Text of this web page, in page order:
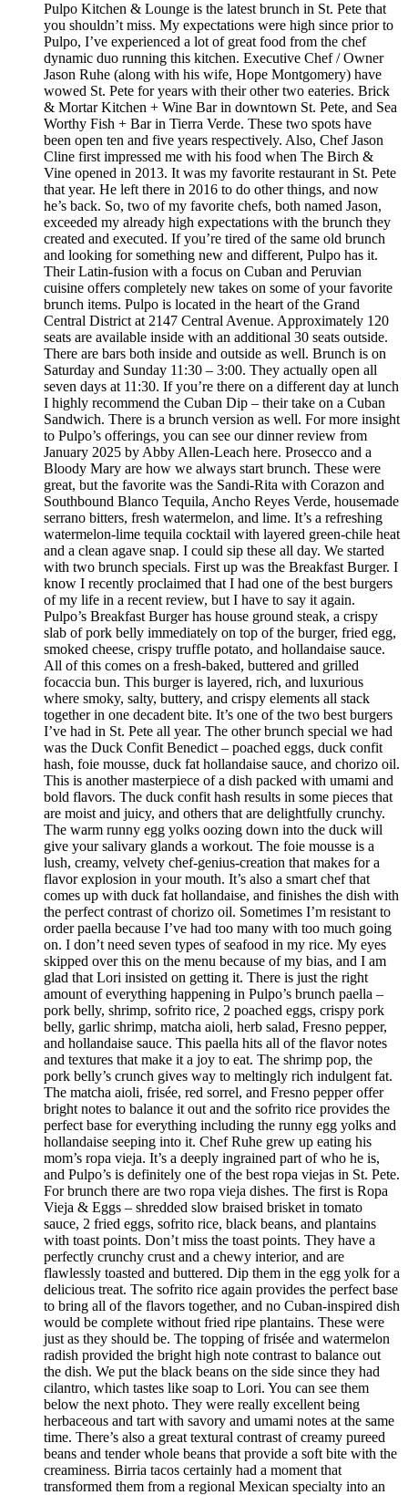
Pulpo Kitchen & Lounge is the latest brunch in St. Pete that
you shouldn’t miss. My expectations were high since prior to
Pulpo, I’ve experienced a lot of great food from the chef
dynamic duo running this kitchen. Executive Chef / Owner
Jason Ruhe (along with his wife, Hope Montgomery) have
wowed St. Pete for years with their other two eateries. Brick
& Mortar Kitchen + Wine Bar in downtown St. Pete, and Sea
Worthy Fish + Bar in Tierra Verde. These two spots have
been open ten and five years respectively. Also, Chef Jason
Cline first impressed me with his food when The Birch &
Vine opened in 2013. It was my favorite restaurant in St. Pete
that year. He left there in 2016 to do other things, and now
he’s back. So, two of my favorite chefs, both named Jason,
exceeded my already high expectations with the brunch they
created and executed. If you’re tired of the same old brunch
and looking for something new and different, Pulpo has it.
Their Latin-fusion with a focus on Cuban and Peruvian
cuisine offers completely new takes on some of your favorite
brunch items. Pulpo is located in the heart of the Grand
Central District at 2147 Central Avenue. Approximately 120
seats are available inside with an additional 30 seats outside.
There are bars both inside and outside as well. Brunch is on
Saturday and Sunday 11:30 – 3:00. They actually open all
seven days at 11:30. If you’re there on a different day at lunch
I highly recommend the Cuban Dip – their take on a Cuban
Sandwich. There is a brunch version as well. For more insight
to Pulpo’s offerings, you can see our dinner review from
January 2025 by Abby Allen-Leach here. Prosecco and a
Bloody Mary are how we always start brunch. These were
great, but the favorite was the Sandi-Rita with Corazon and
Southbound Blanco Tequila, Ancho Reyes Verde, housemade
serrano bitters, fresh watermelon, and lime. It’s a refreshing
watermelon-lime tequila cocktail with layered green-chile heat
and a clean agave snap. I could sip these all day. We started
with two brunch specials. First up was the Breakfast Burger. I
know I recently proclaimed that I had one of the best burgers
of my life in a recent review, but I have to say it again.
Pulpo’s Breakfast Burger has house ground steak, a crispy
slab of pork belly immediately on top of the burger, fried egg,
smoked cheese, crispy truffle potato, and hollandaise sauce.
All of this comes on a fresh-baked, buttered and grilled
focaccia bun. This burger is layered, rich, and luxurious
where smoky, salty, buttery, and crispy elements all stack
together in one decadent bite. It’s one of the two best burgers
I’ve had in St. Pete all year. The other brunch special we had
was the Duck Confit Benedict – poached eggs, duck confit
hash, foie mousse, duck fat hollandaise sauce, and chorizo oil.
This is another masterpiece of a dish packed with umami and
bold flavors. The duck confit hash results in some pieces that
are moist and juicy, and others that are delightfully crunchy.
The warm runny egg yolks oozing down into the duck will
give your salivary glands a workout. The foie mousse is a
lush, creamy, velvety chef-genius-creation that makes for a
flavor explosion in your mouth. It’s also a smart chef that
comes up with duck fat hollandaise, and finishes the dish with
the perfect contrast of chorizo oil. Sometimes I’m resistant to
order paella because I’ve had too many with too much going
on. I don’t need seven types of seafood in my rice. My eyes
skipped over this on the menu because of my bias, and I am
glad that Lori insisted on getting it. There is just the right
amount of everything happening in Pulpo’s brunch paella –
pork belly, shrimp, sofrito rice, 2 poached eggs, crispy pork
belly, garlic shrimp, matcha aioli, herb salad, Fresno pepper,
and hollandaise sauce. This paella hits all of the flavor notes
and textures that make it a joy to eat. The shrimp pop, the
pork belly’s crunch gives way to meltingly rich indulgent fat.
The matcha aioli, frisée, red sorrel, and Fresno pepper offer
bright notes to balance it out and the sofrito rice provides the
perfect base for everything including the runny egg yolks and
hollandaise seeping into it. Chef Ruhe grew up eating his
mom’s ropa vieja. It’s a deeply ingrained part of who he is,
and Pulpo’s is definitely one of the best ropa viejas in St. Pete.
For brunch there are two ropa vieja dishes. The first is Ropa
Vieja & Eggs – shredded slow braised brisket in tomato
sauce, 2 fried eggs, sofrito rice, black beans, and plantains
with toast points. Don’t miss the toast points. They have a
perfectly crunchy crust and a chewy interior, and are
flawlessly toasted and buttered. Dip them in the egg yolk for a
delicious treat. The sofrito rice again provides the perfect base
to bring all of the flavors together, and no Cuban-inspired dish
would be complete without fried ripe plantains. These were
just as they should be. The topping of frisée and watermelon
radish provided the bright high note contrast to balance out
the dish. We put the black beans on the side since they had
cilantro, which tastes like soap to Lori. You can see them
below the next photo. They were really excellent being
herbaceous and tart with savory and umami notes at the same
time. There’s also a great textural contrast of creamy pureed
beans and tender whole beans that provide a soft bite with the
creaminess. Birria tacos certainly had a moment that
transformed them from a regional Mexican specialty into an